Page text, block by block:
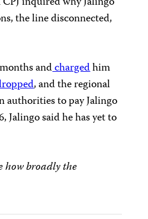
the line disconnected,
andchargedhim
, and the regional
to pay Jalingo
Jalingo said he has yet to
broadly the